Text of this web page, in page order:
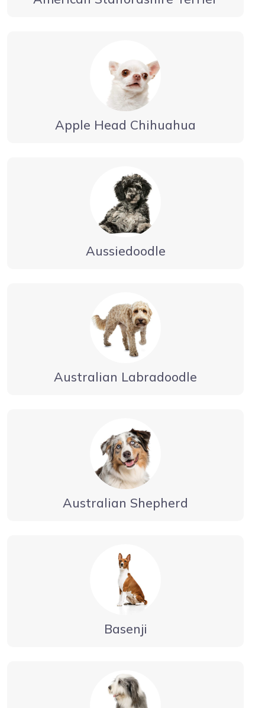
Apple Head Chihuahua
Aussiedoodle
Australian Labradoodle
Australian Shepherd
Basenji